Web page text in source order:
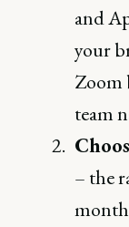
and
your
Zoom
team
– the